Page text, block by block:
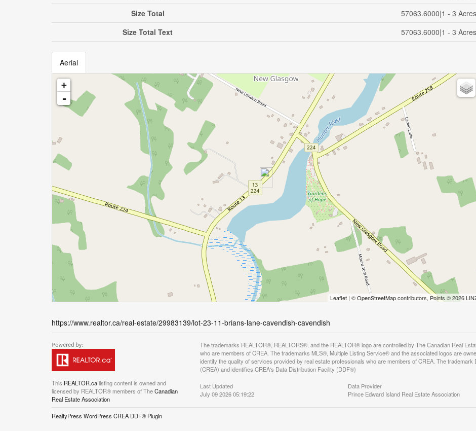
Size Total
57063.6000|1 - 3 Acres
Size Total Text
57063.6000|1 - 3 Acres
Aerial
+
-
Leaflet| ©OpenStreetMapcontributors, Points © 2026
https://www.realtor.ca/real-estate/29983139/lot-23-11-brians-lane-cavendish-cavendish
This REALTOR.calisting content is owned and
licensed by REALTOR® members of TheCanadian
Real Estate Association
The trademarks REALTOR®, REALTORS®, and the REALTOR® logo are controlled by The Canadian Real
who are members of CREA. The trademarks MLS®, Multiple Listing Service® and the associated logos are
identify the quality of services provided by real estate professionals who are members of CREA. The
(CREA) and identifies CREA's Data Distribution Facility (DDF®)
Last Updated
July 09 2026 05:19:22
Data Provider
Prince Edward Island Real Estate Association
RealtyPress WordPress CREA DDF® Plugin